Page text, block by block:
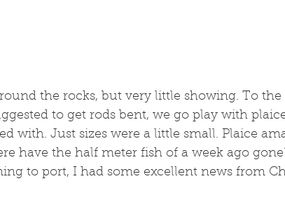
the rocks, but very little showing. To
to get rods bent, we go play with
with. Just sizes were a little small. Plaice
have the half meter fish of a week ago
to port, I had some excellent news from